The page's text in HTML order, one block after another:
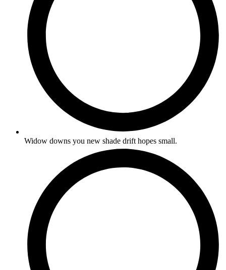
Widow downs you new shade drift hopes small.